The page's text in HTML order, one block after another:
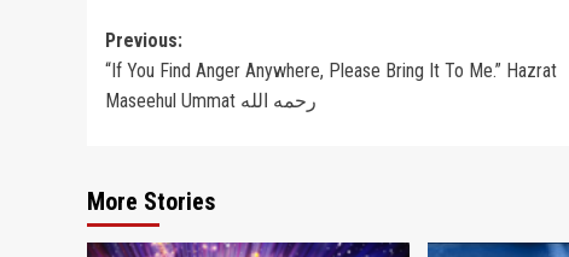
Post
navigation
Previous:
“If You Find Anger Anywhere, Please Bring It To Me.” Hazrat
Maseehul Ummat رحمه الله
More Stories